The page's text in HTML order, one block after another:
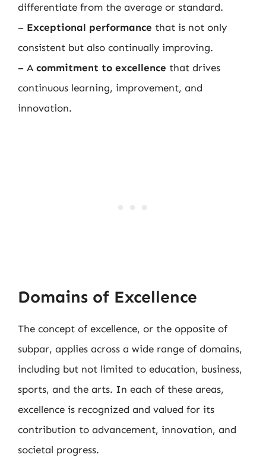
differentiate from the average or standard.
– Exceptional performance that is not only
consistent but also continually improving.
– A commitment to excellence that drives
continuous learning, improvement, and
innovation.
Domains of Excellence
The concept of excellence, or the opposite of
subpar, applies across a wide range of domains,
including but not limited to education, business,
sports, and the arts. In each of these areas,
excellence is recognized and valued for its
contribution to advancement, innovation, and
societal progress.